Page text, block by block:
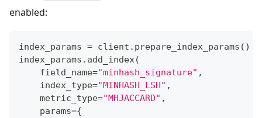
enabled:
index_params = client . prepare_index_params ( )
index_params . add_index(
    field_name
="minhash_signature" ,
    index_type
="MINHASH_LSH" ,
    metric_type
="MHJACCARD" ,
    params
={